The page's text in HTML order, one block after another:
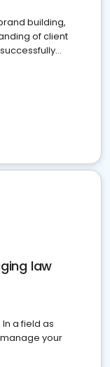
building,
of client
law
a field as
your